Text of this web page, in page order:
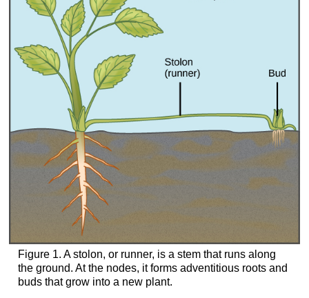
Figure 1. A stolon, or runner, is a stem that runs along
the ground. At the nodes, it forms adventitious roots and
buds that grow into a new plant.